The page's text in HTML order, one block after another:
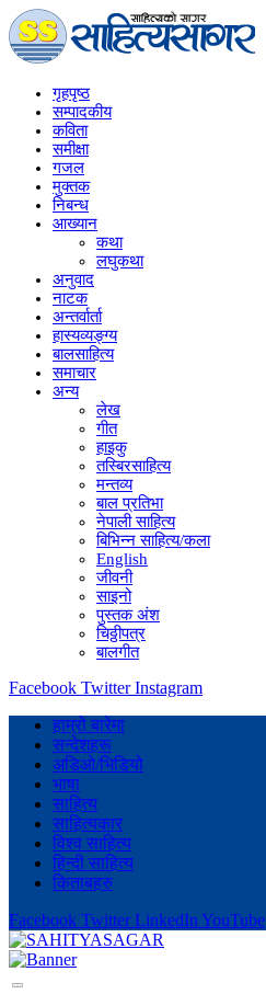
गृहपृष्‍ठ
सम्पादकीय
कविता
समीक्षा
गजल
मुक्तक
निबन्ध
आख्यान
कथा
लघुकथा
अनुवाद
नाटक
अन्तर्वार्ता
हास्यव्यङ्ग्य
बालसाहित्य
समाचार
अन्य
लेख
गीत
हाइकु
तस्बिरसाहित्य
मन्तव्य
बाल प्रतिभा
नेपाली साहित्य
बिभिन्न साहित्य/कला
English
जीवनी
साइनो
पुस्तक अंश
चिठ्ठीपत्र
बालगीत
Facebook Twitter Instagram
हाम्रो बारेमा
सन्देशहरू
अडिओ/भिडियो
भाषा
साहित्य
साहित्यकार
विश्व साहित्य
हिन्दी साहित्य
किताबहरु
Facebook Twitter LinkedIn YouTube